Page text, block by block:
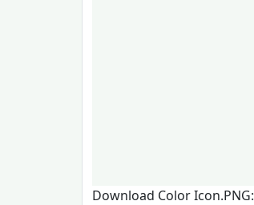
Download Color Icon.PNG: